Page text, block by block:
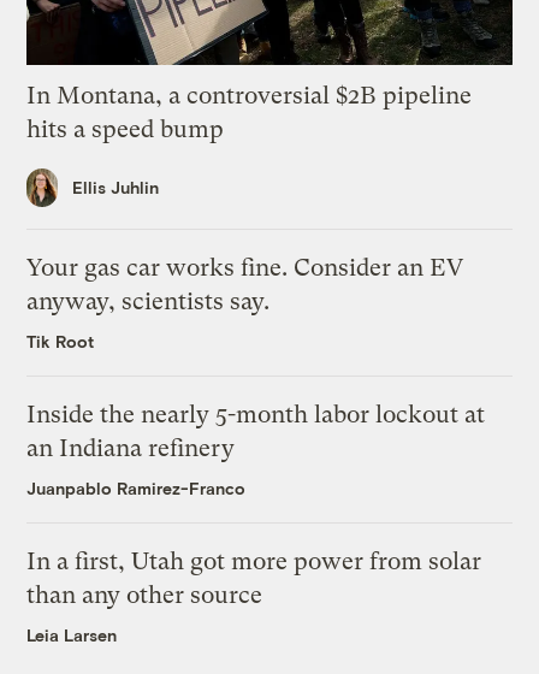
In Montana, a controversial $2B pipeline
hits a speed bump
Ellis Juhlin
Your gas car works fine. Consider an EV
anyway, scientists say.
Tik Root
Inside the nearly 5-month labor lockout at
an Indiana refinery
Juanpablo Ramirez-Franco
In a first, Utah got more power from solar
than any other source
Leia Larsen